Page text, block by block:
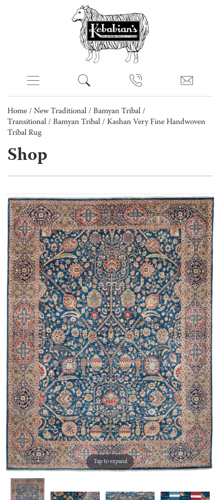
Home / New Traditional / Bamyan Tribal /
Transitional / Bamyan Tribal / Kashan Very Fine Handwoven
Tribal Rug
Shop
Tap to expand